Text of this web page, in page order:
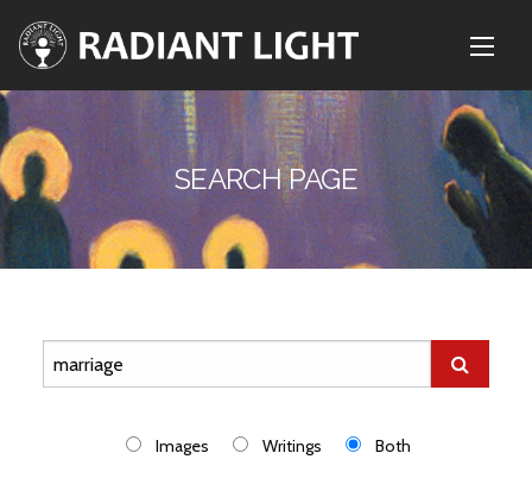
SEARCH PAGE
Images Writings Both